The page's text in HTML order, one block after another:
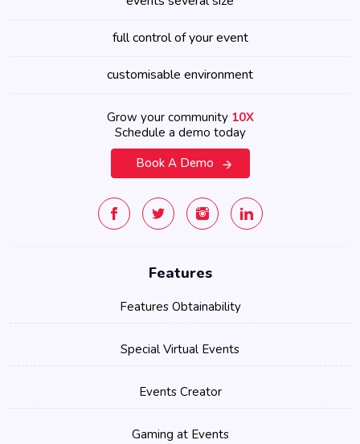
full control of your event
customisable environment
Grow your community 10X
Schedule a demo today
Book A Demo
Features
Features Obtainability
Special Virtual Events
Events Creator
Gaming at Events